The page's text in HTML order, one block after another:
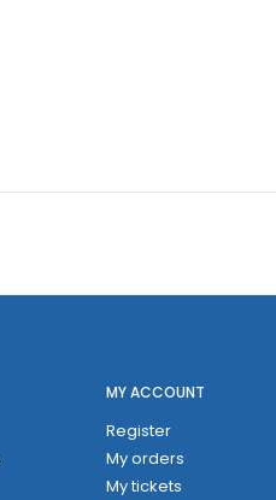
MY ACCOUNT
Register
My orders
My tickets